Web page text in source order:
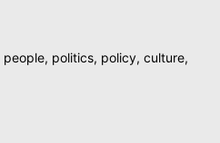
people, politics, policy, culture,